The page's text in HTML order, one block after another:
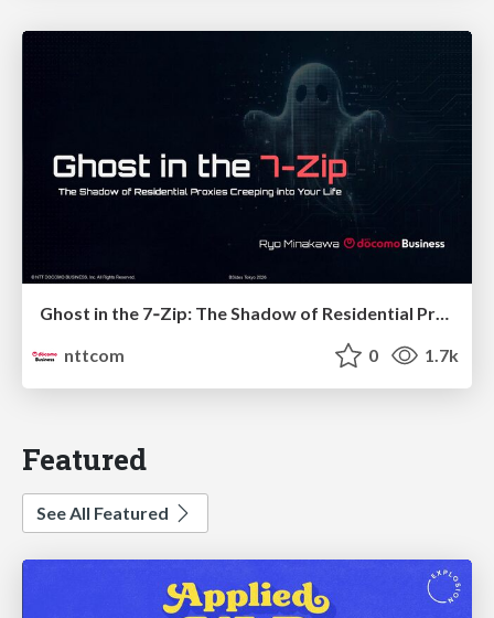
Ghost in the 7‑Zip: The Shadow of Residential Proxies Creeping into Your Life
nttcom
0 1.7k
Featured
See All Featured